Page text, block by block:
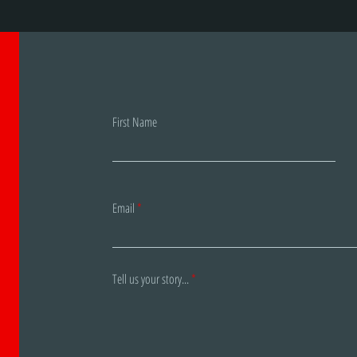
First Name
Email
Tell us your story...